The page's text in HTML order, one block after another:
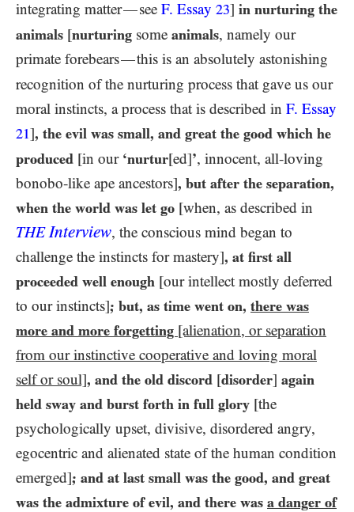
integrating matter—see F. Essay 23] in nurturing the
animals [nurturing some animals, namely our
primate forebears—this is an absolutely astonishing
recognition of the nurturing process that gave us our
moral instincts, a process that is described in F. Essay
21], the evil was small, and great the good which he
produced [in our ‘nurtur[ed]’, innocent, all-loving
bonobo-like ape ancestors], but after the separation,
when the world was let go [when, as described in
THEInterview, the conscious mind began to
challenge the instincts for mastery], at first all
proceeded well enough [our intellect mostly deferred
to our instincts]; but, as time went on, there was
more and more forgetting [alienation, or separation
from our instinctive cooperative and loving moral
self or soul], and the old discord [disorder] again
held sway and burst forth in full glory [the
psychologically upset, divisive, disordered angry,
egocentric and alienated state of the human condition
emerged]; and at last small was the good, and great
was the admixture of evil, and there was a danger of